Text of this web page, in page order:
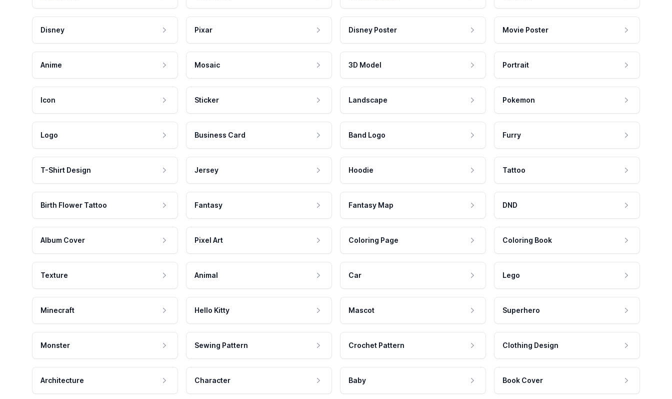
Disney Pixar Disney Poster Movie Poster
Anime Mosaic 3D Model Portrait
Icon Sticker Landscape Pokemon
Logo Business Card Band Logo Furry
T-Shirt Design Jersey Hoodie Tattoo
Birth Flower Tattoo Fantasy Fantasy Map DND
Album Cover Pixel Art Coloring Page Coloring Book
Texture Animal Car Lego
Minecraft Hello Kitty Mascot Superhero
Monster Sewing Pattern Crochet Pattern Clothing Design
Architecture Character Baby Book Cover